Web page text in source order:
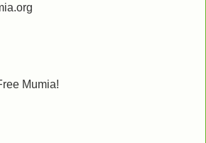
Mumia!